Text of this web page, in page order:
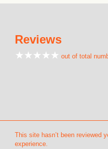
Reviews
out of total
This site hasn’t been reviewed
experience.